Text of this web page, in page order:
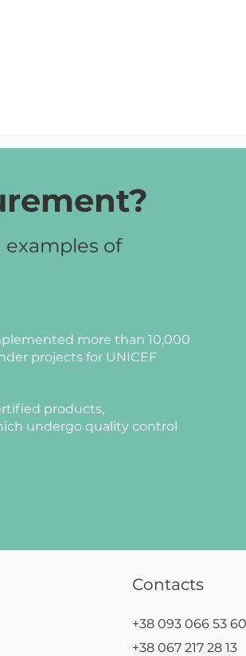
of
more than 10,000
projects for UNICEF
products,
undergo quality control
Contacts
+38 093 066 53 60
+38 067 217 28 13